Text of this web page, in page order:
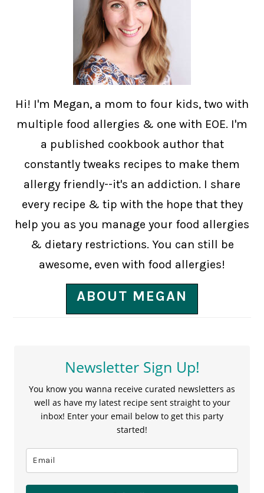
Hi! I'm Megan, a mom to four kids, two with
multiple food allergies & one with EOE. I'm
a published cookbook author that
constantly tweaks recipes to make them
allergy friendly--it's an addiction. I share
every recipe & tip with the hope that they
help you as you manage your food allergies
& dietary restrictions. You can still be
awesome, even with food allergies!
ABOUT MEGAN
Newsletter Sign Up!
You know you wanna receive curated newsletters as
well as have my latest recipe sent straight to your
inbox! Enter your email below to get this party
started!